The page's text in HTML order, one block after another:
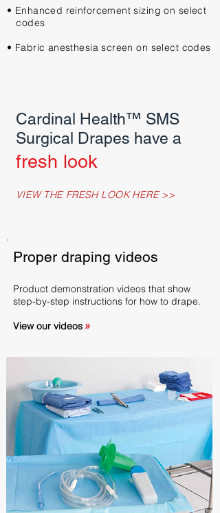
• Enhanced reinforcement sizing on select
codes
• Fabric anesthesia screen on select codes
Cardinal Health™ SMS
Surgical Drapes have a
fresh look
VIEW THE FRESH LOOK HERE >>
Proper draping videos
Product demonstration videos that show
step-by-step instructions for how to drape.
View our videos >>